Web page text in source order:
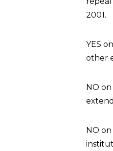
2001.
YES
other
NO
NO on